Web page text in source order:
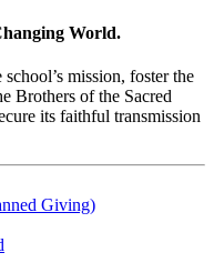
World.
mission, foster the
Brothers of the Sacred
its faithful transmission
Giving)